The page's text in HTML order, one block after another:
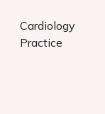
Cardiology
Practice